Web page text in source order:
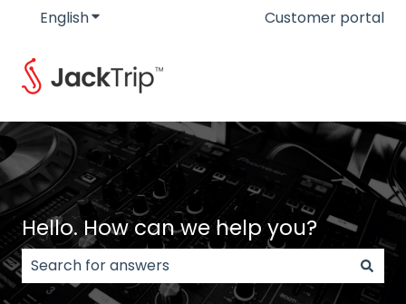
EnglishShow submenu for translationsCustomer portal
Hello. How can we help you?
There are no suggestions because the search